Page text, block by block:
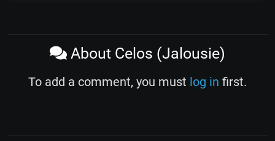
About Celos (Jalousie)
To add a comment, you must log in first.